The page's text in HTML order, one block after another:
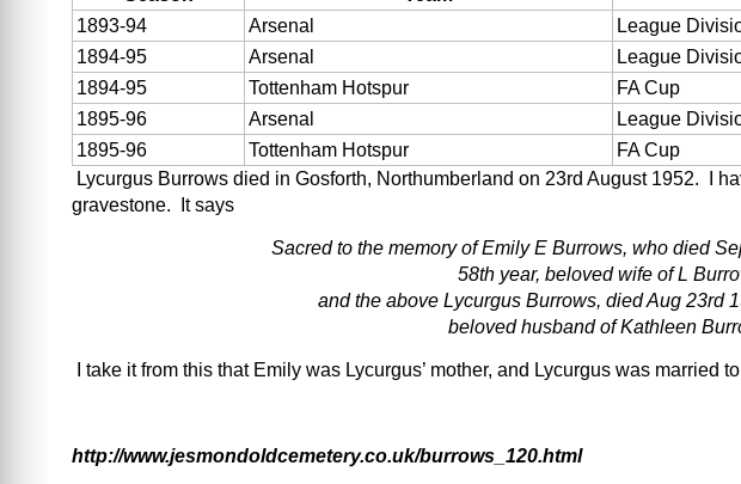
1893-94
Arsenal League
1894-95
Arsenal League
1894-95
Tottenham Hotspur FA Cup
1895-96
Arsenal League
1895-96
Tottenham Hotspur FA Cup
Lycurgus Burrows died in Gosforth, Northumberland on 23rd August 1952. I
gravestone. It says
Sacred to the memory of Emily E Burrows, who died
58th year, beloved wife of L
and the above Lycurgus Burrows, died Aug 23rd
beloved husband of Kathleen
I take it from this that Emily was Lycurgus’ mother, and Lycurgus was married
http://www.jesmondoldcemetery.co.uk/burrows_120.html